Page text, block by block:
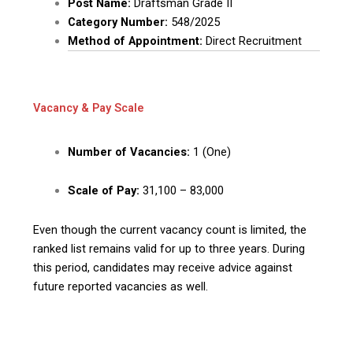
Category Number: 548/2025
Method of Appointment: Direct Recruitment
Vacancy & Pay Scale
Number of Vacancies: 1 (One)
Scale of Pay: ₹31,100 – ₹83,000
Even though the current vacancy count is limited, the
ranked list remains valid for up to three years. During
this period, candidates may receive advice against
future reported vacancies as well.